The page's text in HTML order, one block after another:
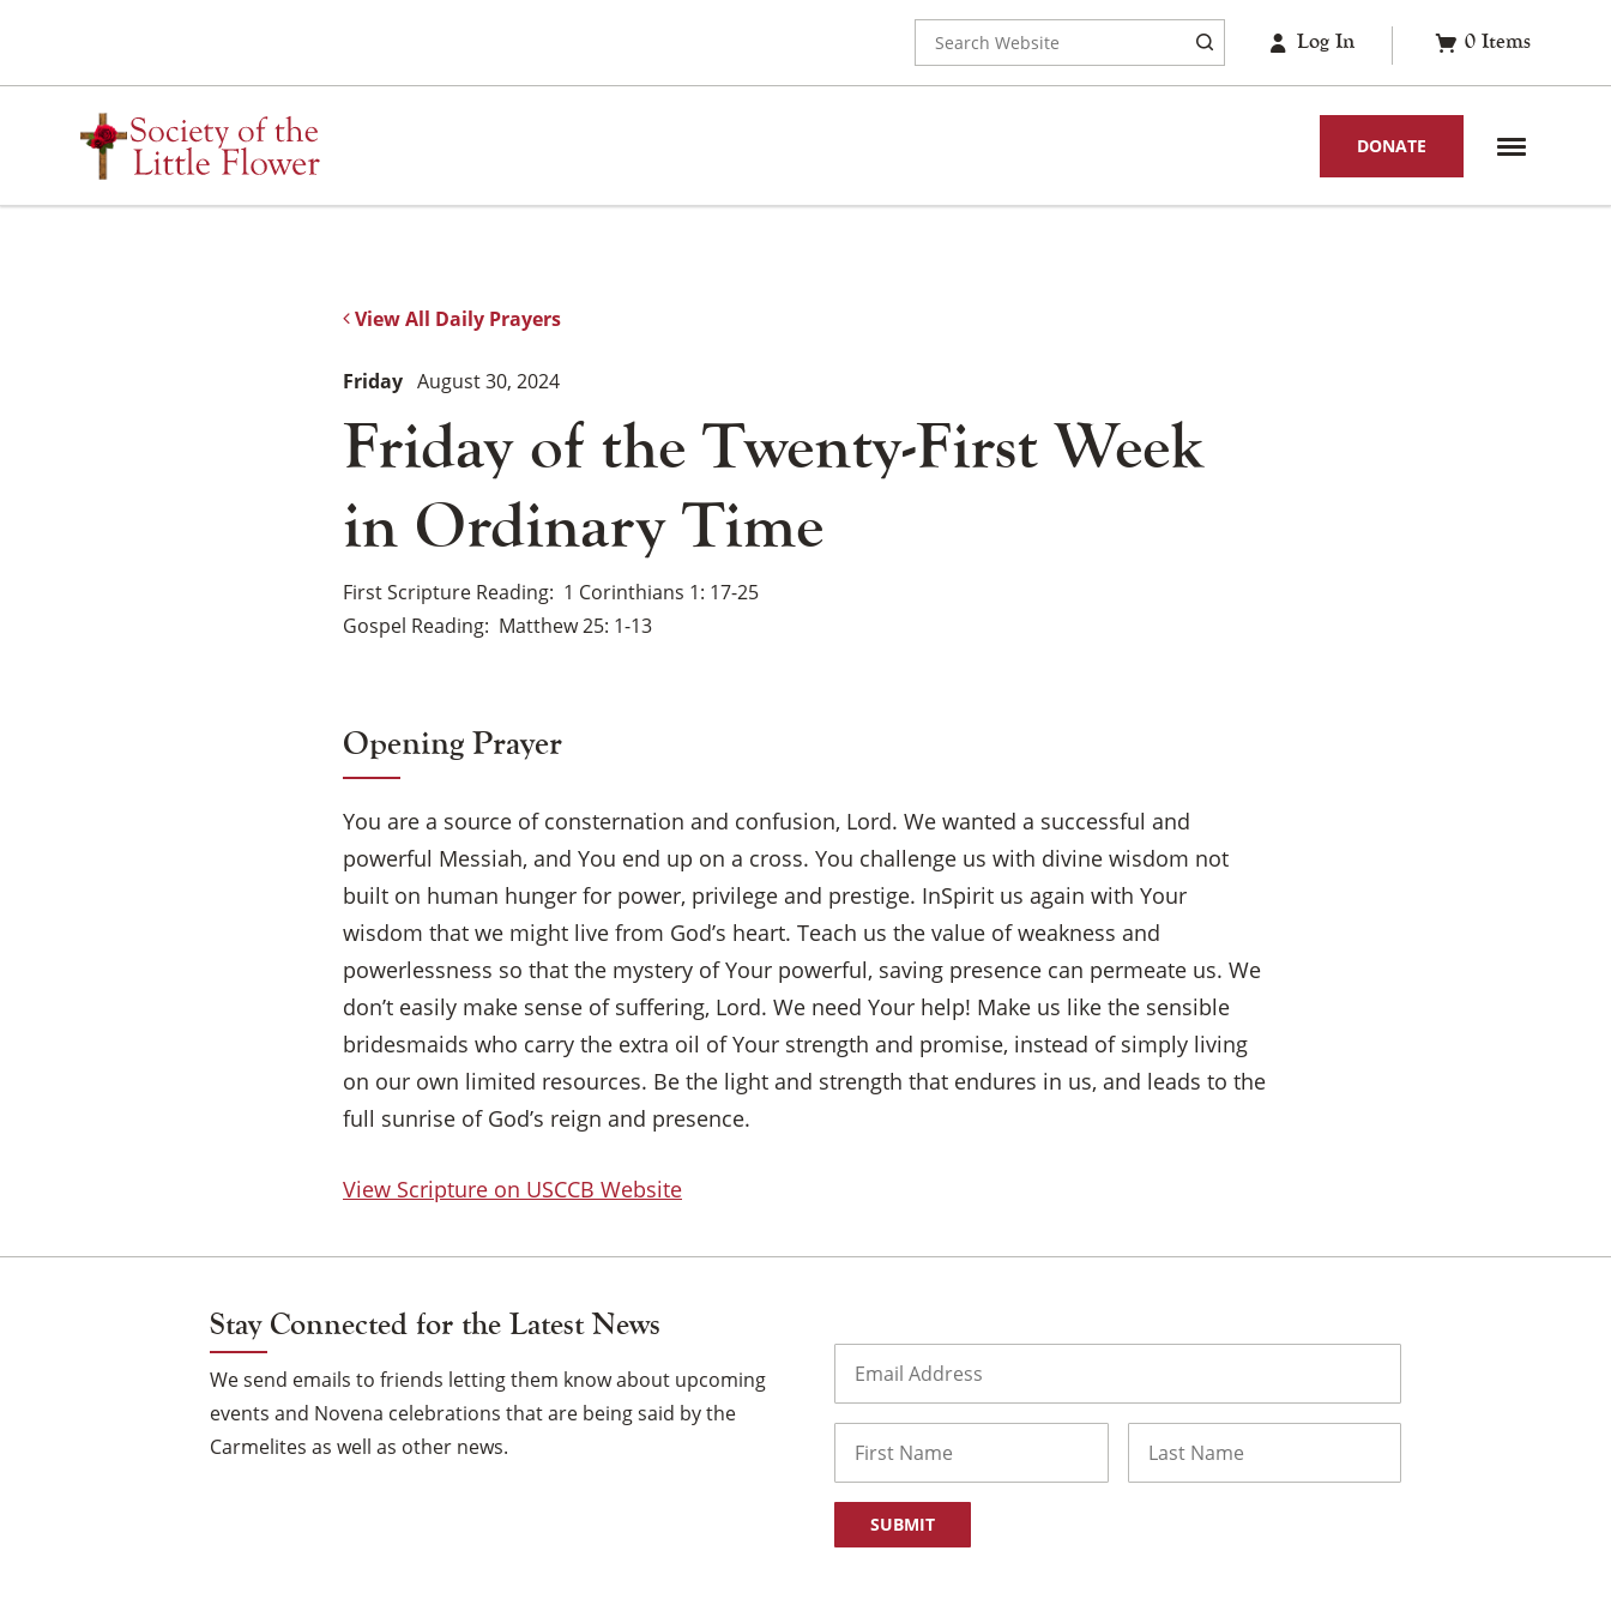
content
for:
Log In 0 Items
DONATE
View All Daily Prayers
Friday of the Twenty-First Week
in Ordinary Time
Friday August 30, 2024
First Scripture Reading 1 Corinthians 1: 17-25
Gospel Reading Matthew 25: 1-13
Opening Prayer
You are a source of consternation and confusion, Lord. We wanted a successful and
powerful Messiah, and You end up on a cross. You challenge us with divine wisdom not
built on human hunger for power, privilege and prestige. InSpirit us again with Your
wisdom that we might live from God’s heart. Teach us the value of weakness and
powerlessness so that the mystery of Your powerful, saving presence can permeate us. We
don’t easily make sense of suffering, Lord. We need Your help! Make us like the sensible
bridesmaids who carry the extra oil of Your strength and promise, instead of simply living
on our own limited resources. Be the light and strength that endures in us, and leads to the
full sunrise of God’s reign and presence.
View Scripture on USCCB Website
Stay Connected for the Latest News
We send emails to friends letting them know about upcoming
events and Novena celebrations that are being said by the
Carmelites as well as other news.
×